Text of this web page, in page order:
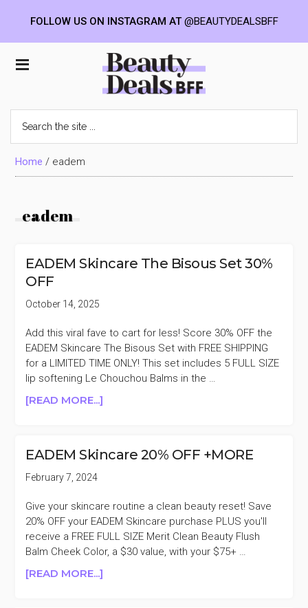
Beauty
Deals
BFF
the
site
...Home / eadem
eadem
EADEM Skincare The Bisous Set 30%
OFF
October 14, 2025
Add this viral fave to cart for less! Score 30% OFF the
EADEM Skincare The Bisous Set with FREE SHIPPING
for a LIMITED TIME ONLY! This set includes 5 FULL SIZE
lip softening Le Chouchou Balms in the …
[READ MORE...]
BISOUS
OFF
EADEM Skincare 20% OFF +MORE
February 7, 2024
Give your skincare routine a clean beauty reset! Save
20% OFF your EADEM Skincare purchase PLUS you'll
receive a FREE FULL SIZE Merit Clean Beauty Flush
Balm Cheek Color, a $30 value, with your $75+ …
[READ MORE...]
FOLLOW US ON INSTAGRAM AT@BEAUTYDEALSBFF